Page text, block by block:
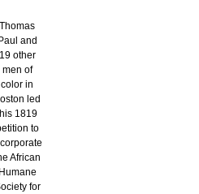
Thomas
and
19 other
men of
color in
led
1819
to
African
Humane
for